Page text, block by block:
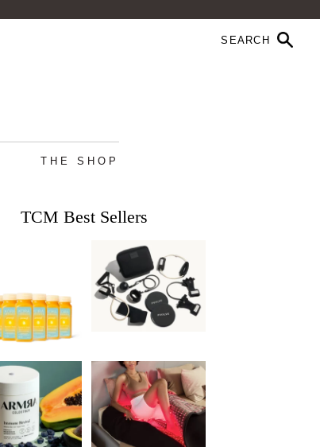
THE SHOP
TCM Best Sellers